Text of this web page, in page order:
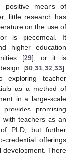
positive means of
little research has
on the use of
is piecemeal. It
higher education
[29], or it is
[30 31 32 33].
exploring teacher
as a method of
in a large-scale
provides promising
with teachers as an
PLD, but further
credential offerings
development. There